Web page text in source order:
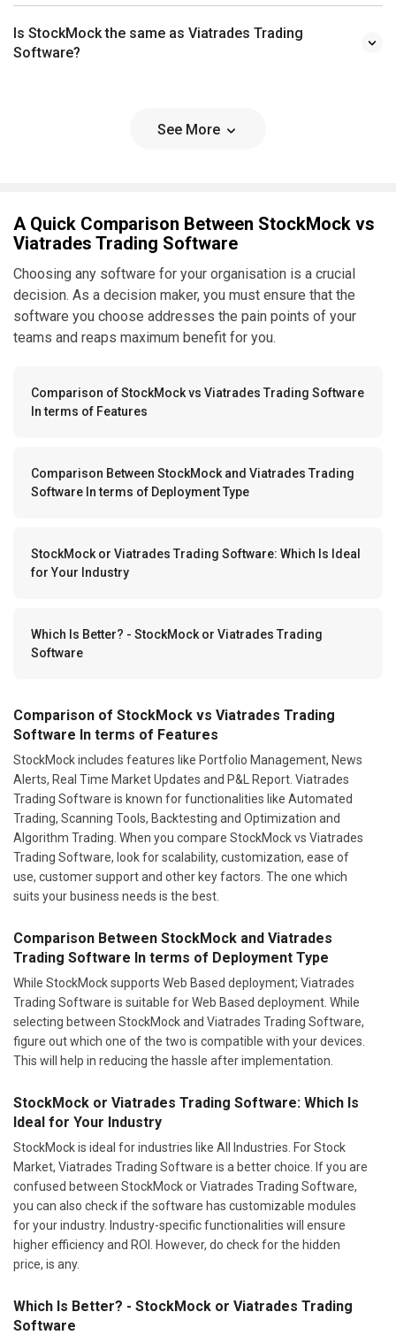
Is StockMock the same as Viatrades Trading
Software?
See More
A Quick Comparison Between StockMock vs
Viatrades Trading Software
Choosing any software for your organisation is a crucial
decision. As a decision maker, you must ensure that the
software you choose addresses the pain points of your
teams and reaps maximum benefit for you.
Comparison of StockMock vs Viatrades Trading Software
In terms of Features
Comparison Between StockMock and Viatrades Trading
Software In terms of Deployment Type
StockMock or Viatrades Trading Software: Which Is Ideal
for Your Industry
Which Is Better? - StockMock or Viatrades Trading
Software
Comparison of StockMock vs Viatrades Trading
Software In terms of Features
StockMock includes features like Portfolio Management, News
Alerts, Real Time Market Updates and P&L Report. Viatrades
Trading Software is known for functionalities like Automated
Trading, Scanning Tools, Backtesting and Optimization and
Algorithm Trading. When you compare StockMock vs Viatrades
Trading Software, look for scalability, customization, ease of
use, customer support and other key factors. The one which
suits your business needs is the best.
Comparison Between StockMock and Viatrades
Trading Software In terms of Deployment Type
While StockMock supports Web Based deployment; Viatrades
Trading Software is suitable for Web Based deployment. While
selecting between StockMock and Viatrades Trading Software,
figure out which one of the two is compatible with your devices.
This will help in reducing the hassle after implementation.
StockMock or Viatrades Trading Software: Which Is
Ideal for Your Industry
StockMock is ideal for industries like All Industries. For Stock
Market, Viatrades Trading Software is a better choice. If you are
confused between StockMock or Viatrades Trading Software,
you can also check if the software has customizable modules
for your industry. Industry-specific functionalities will ensure
higher efficiency and ROI. However, do check for the hidden
price, is any.
Which Is Better? - StockMock or Viatrades Trading
Software